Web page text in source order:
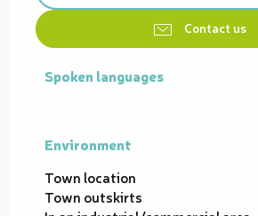
Contact us
Spoken languages
Spoken languages
Environment
Environment
Town location
Town outskirts